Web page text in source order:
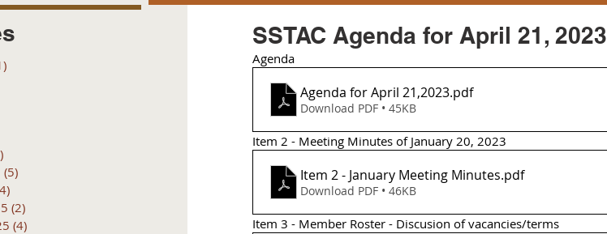
(5)
(2)
(4)
SSTAC Agenda for April 21, 2023
Agenda
Agenda for April 21,2023.pdf
Download PDF • 45KB
Item 2 - Meeting Minutes of January 20, 2023
Item 2 - January Meeting Minutes.pdf
Download PDF • 46KB
Item 3 - Member Roster - Discusion of vacancies/terms